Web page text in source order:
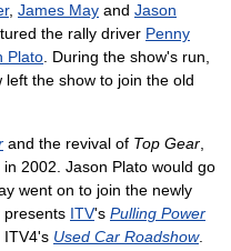
, James May and Jason
the rally driver Penny
Plato . During the show's run,
the show to join the old
and the revival of Top Gear
2002. Jason Plato would go
went on to join the newly
presents ITV's Pulling Power
ITV4's Used Car Roadshow.